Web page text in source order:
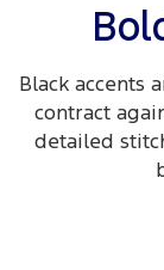
Black accents
contract
detailed